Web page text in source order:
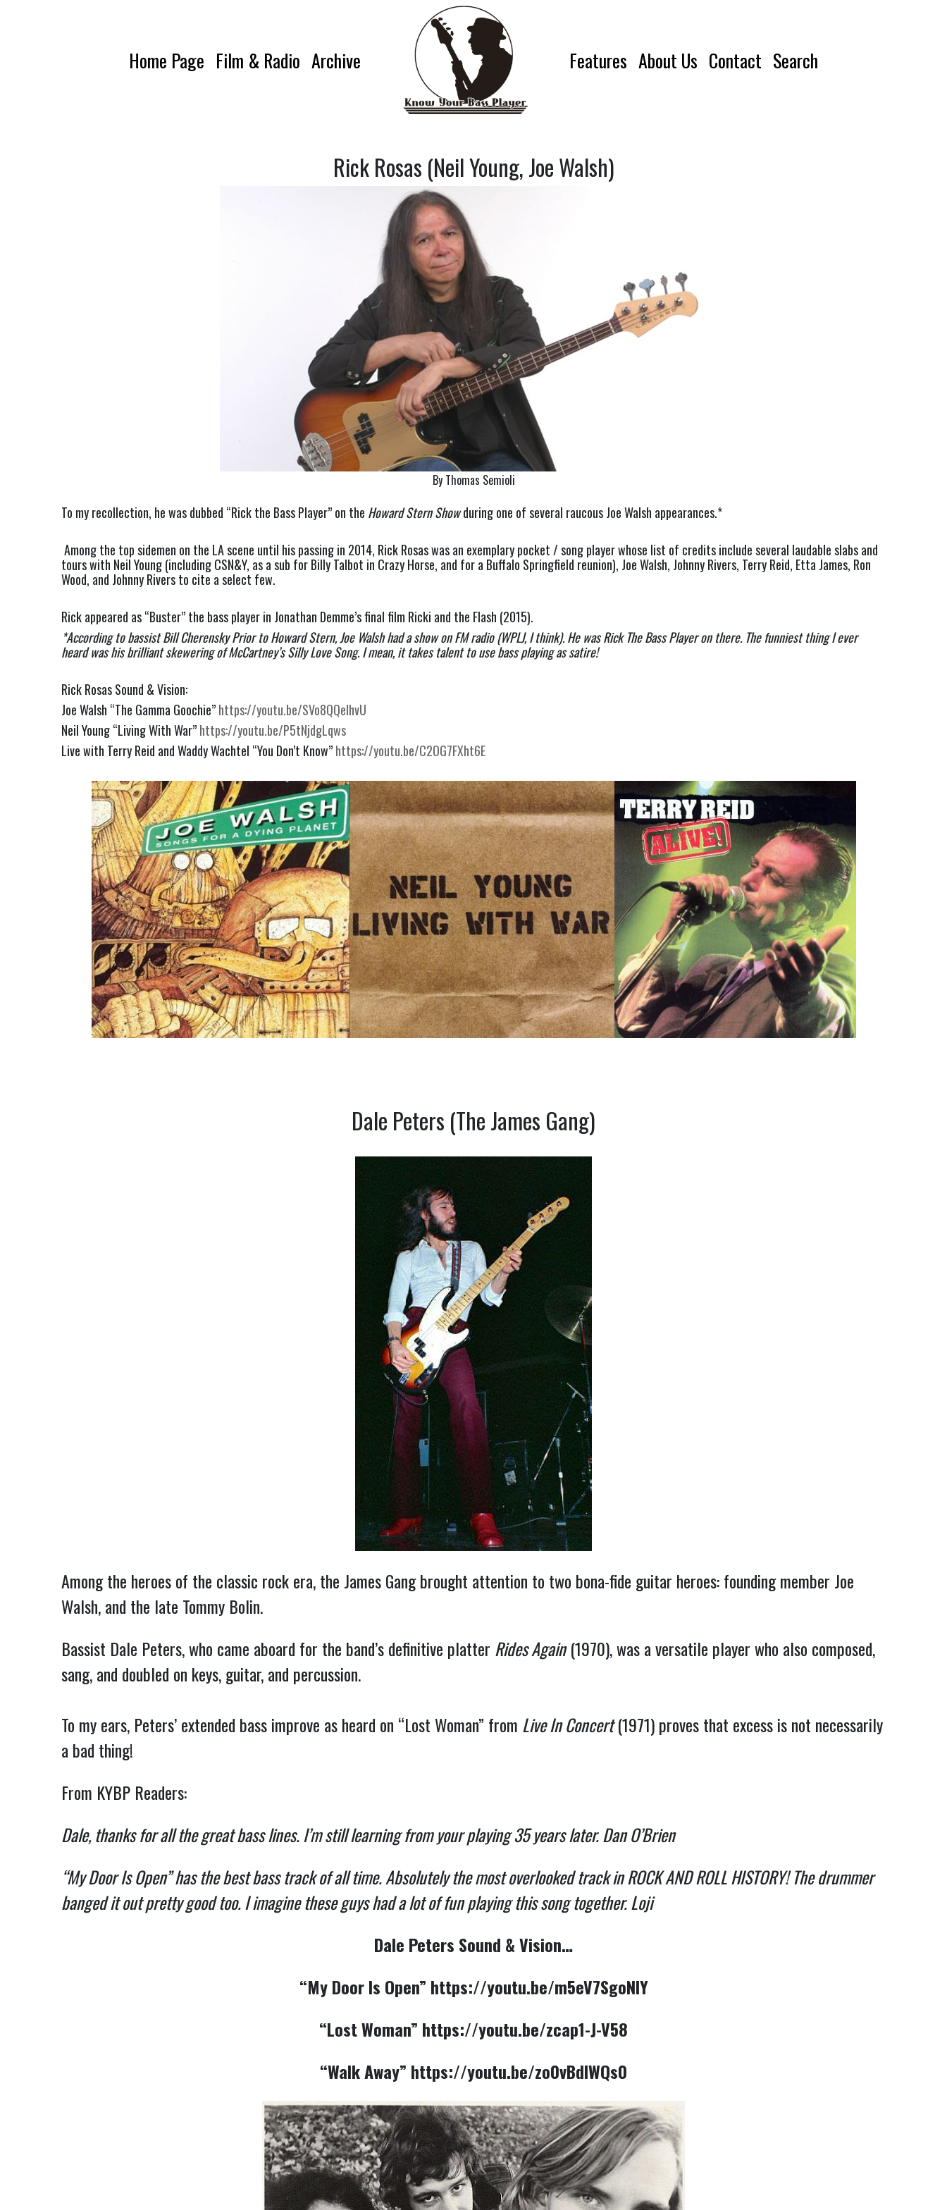
Home Page Film & Radio Archive Features About Us Contact Search
Rick Rosas (Neil Young, Joe Walsh)
By Thomas Semioli
To my recollection, he was dubbed “Rick the Bass Player” on the Howard Stern Showduring one of several raucous Joe Walsh appearances.*
Among the top sidemen on the LA scene until his passing in 2014, Rick Rosas was an exemplary pocket / song player whose list of credits include several laudable slabs and
tours with Neil Young (including CSN&Y, as a sub for Billy Talbot in Crazy Horse, and for a Buffalo Springfield reunion), Joe Walsh, Johnny Rivers, Terry Reid, Etta James, Ron
Wood, and Johnny Rivers to cite a select few.
Rick appeared as “Buster” the bass player in Jonathan Demme’s final film Ricki and the Flash (2015).
*According to bassist Bill Cherensky Prior to Howard Stern, Joe Walsh had a show on FM radio (WPLJ, I think). He was Rick The Bass Player on there. The funniest thing I ever
heard was his brilliant skewering of McCartney’s Silly Love Song. I mean, it takes talent to use bass playing as satire!
Rick Rosas Sound & Vision:
Joe Walsh “The Gamma Goochie”https://youtu.be/SVo8QQelhvU
Neil Young “Living With War”https://youtu.be/P5tNjdgLqws
Live with Terry Reid and Waddy Wachtel “You Don’t Know”https://youtu.be/C2OG7FXht6E
Dale Peters (The James Gang)
Among the heroes of the classic rock era, the James Gang brought attention to two bona-fide guitar heroes: founding member Joe
Walsh, and the late Tommy Bolin.
Bassist Dale Peters, who came aboard for the band’s definitive platter Rides Again(1970), was a versatile player who also composed,
sang, and doubled on keys, guitar, and percussion.
To my ears, Peters’ extended bass improve as heard on “Lost Woman” from Live In Concert(1971) proves that excess is not necessarily
a bad thing!
From KYBP Readers:
Dale, thanks for all the great bass lines. I’m still learning from your playing 35 years later. Dan O’Brien
“My Door Is Open” has the best bass track of all time. Absolutely the most overlooked track in ROCK AND ROLL HISTORY! The drummer
banged it out pretty good too. I imagine these guys had a lot of fun playing this song together. Loji
Dale Peters Sound & Vision…
“My Door Is Open” https://youtu.be/m5eV7SgoNIY
“Lost Woman” https://youtu.be/zcap1-J-V58
“Walk Away” https://youtu.be/zo0vBdlWQs0